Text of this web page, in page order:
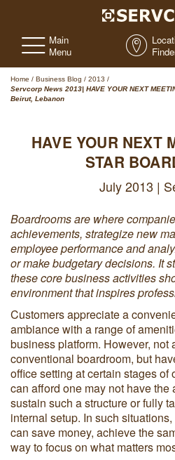
Main
Menu
Home / Business Blog / 2013 /
Servcorp News 2013| HAVE YOUR NEXT
Beirut, Lebanon
HAVE YOUR NEXT
STAR
July 2013 |
Boardrooms are where
achievements, strategize new
employee performance and
or make budgetary decisions. It
these core business activities
environment that inspires
Customers appreciate a
ambiance with a range of
business platform. However, not
conventional boardroom, but
office setting at certain stages of
can afford one may not have the
sustain such a structure or fully
internal setup. In such
can save money, achieve the
way to focus on what matters